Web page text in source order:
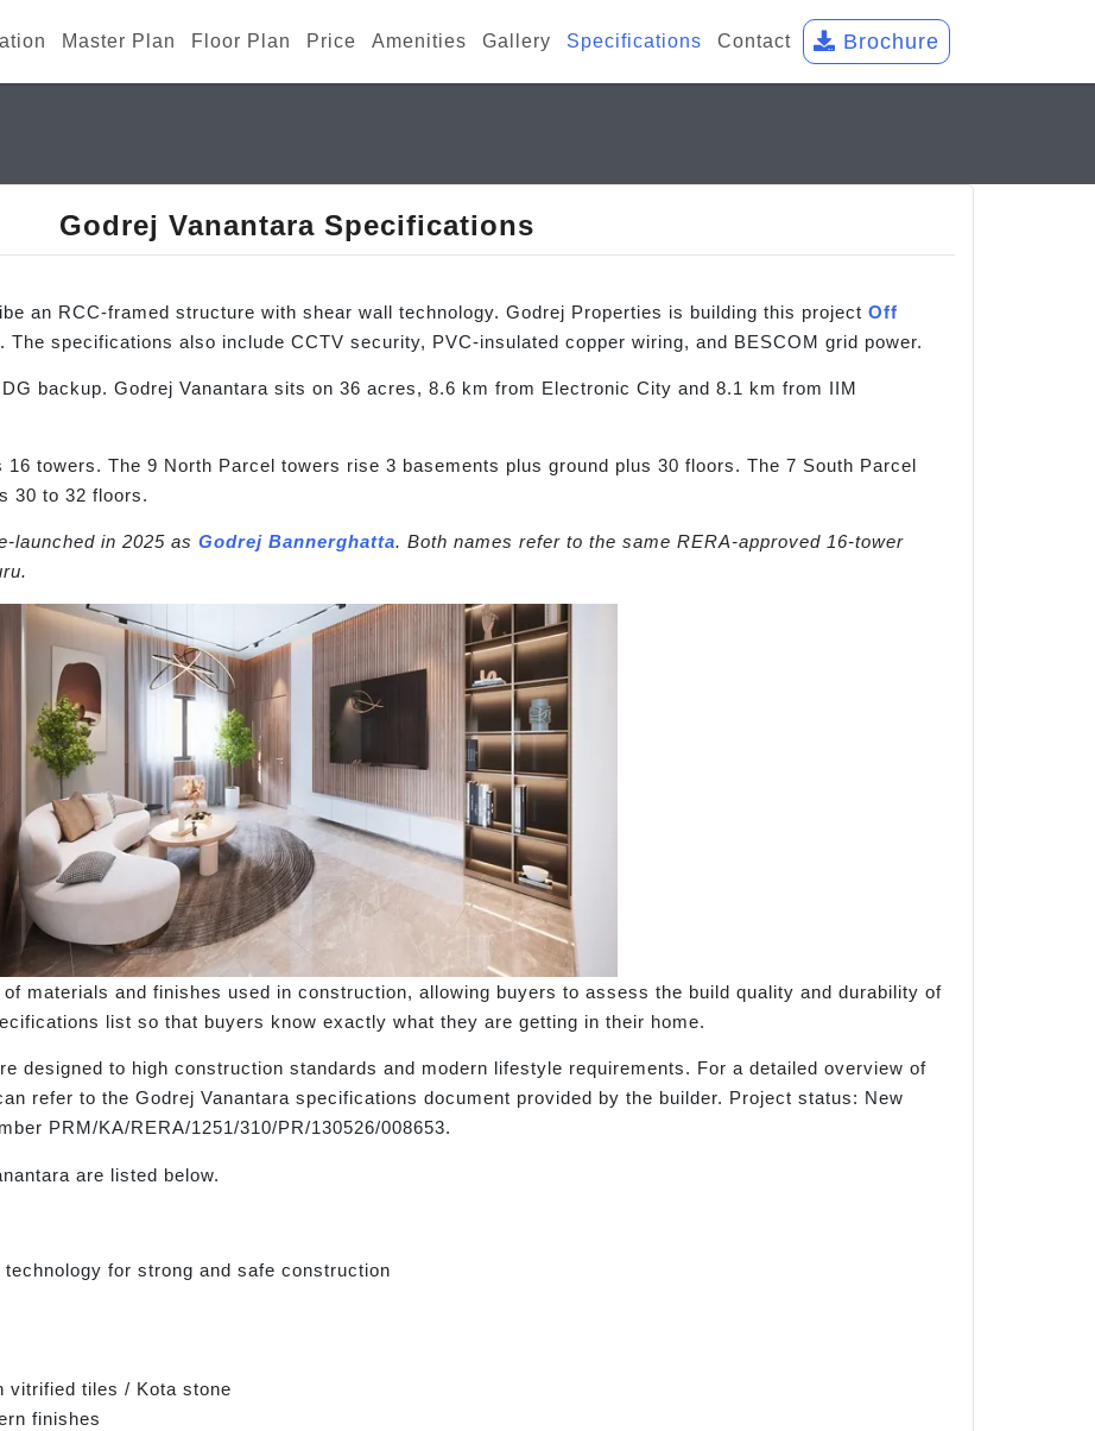
Master Plan Floor Plan Price Amenities Gallery Specifications Contact Brochure
Godrej Vanantara Specifications
an RCC-framed structure with shear wall technology. Godrej Properties is building this project Off
The specifications also include CCTV security, PVC-insulated copper wiring, and BESCOM grid power.
backup. Godrej Vanantara sits on 36 acres, 8.6 km from Electronic City and 8.1 km from IIM
towers. The 9 North Parcel towers rise 3 basements plus ground plus 30 floors. The 7 South Parcel
30 to 32 floors.
launched in 2025 as Godrej Bannerghatta. Both names refer to the same RERA-approved 16-tower
materials and finishes used in construction, allowing buyers to assess the build quality and durability of
list so that buyers know exactly what they are getting in their home.
designed to high construction standards and modern lifestyle requirements. For a detailed overview of
refer to the Godrej Vanantara specifications document provided by the builder. Project status: New
PRM/KA/RERA/1251/310/PR/130526/008653.
are listed below.
for strong and safe construction
vitrified tiles / Kota stone
finishes